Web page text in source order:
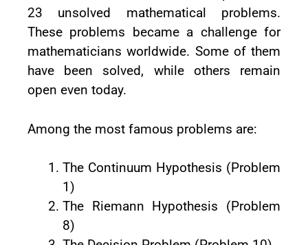
23 unsolved mathematical problems.
These problems became a challenge for
mathematicians worldwide. Some of them
have been solved, while others remain
open even today.
Among the most famous problems are:
The Continuum Hypothesis (Problem
1)
The Riemann Hypothesis (Problem
8)